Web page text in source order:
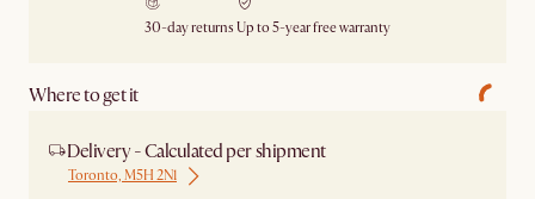
30-day returns Up to 5-year free warranty
Where to get it
Delivery - Calculated per shipment
Toronto, M5H 2N1